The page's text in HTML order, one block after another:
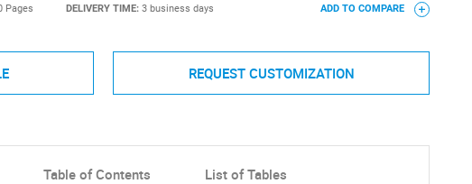
Pages DELIVERY TIME: 3 business days ADD TO COMPARE
REQUEST CUSTOMIZATION
Table of Contents List of Tables